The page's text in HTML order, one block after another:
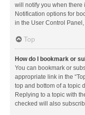
will notify you when there
Notification options for
in the User Control
Top
How do I bookmark or
You can bookmark or
appropriate link in the
top and bottom of a topic
Replying to a topic with
checked will also